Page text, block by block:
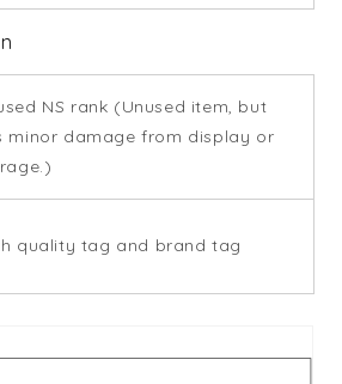
NS rank (Unused item, but
minor damage from display or
quality tag and brand tag